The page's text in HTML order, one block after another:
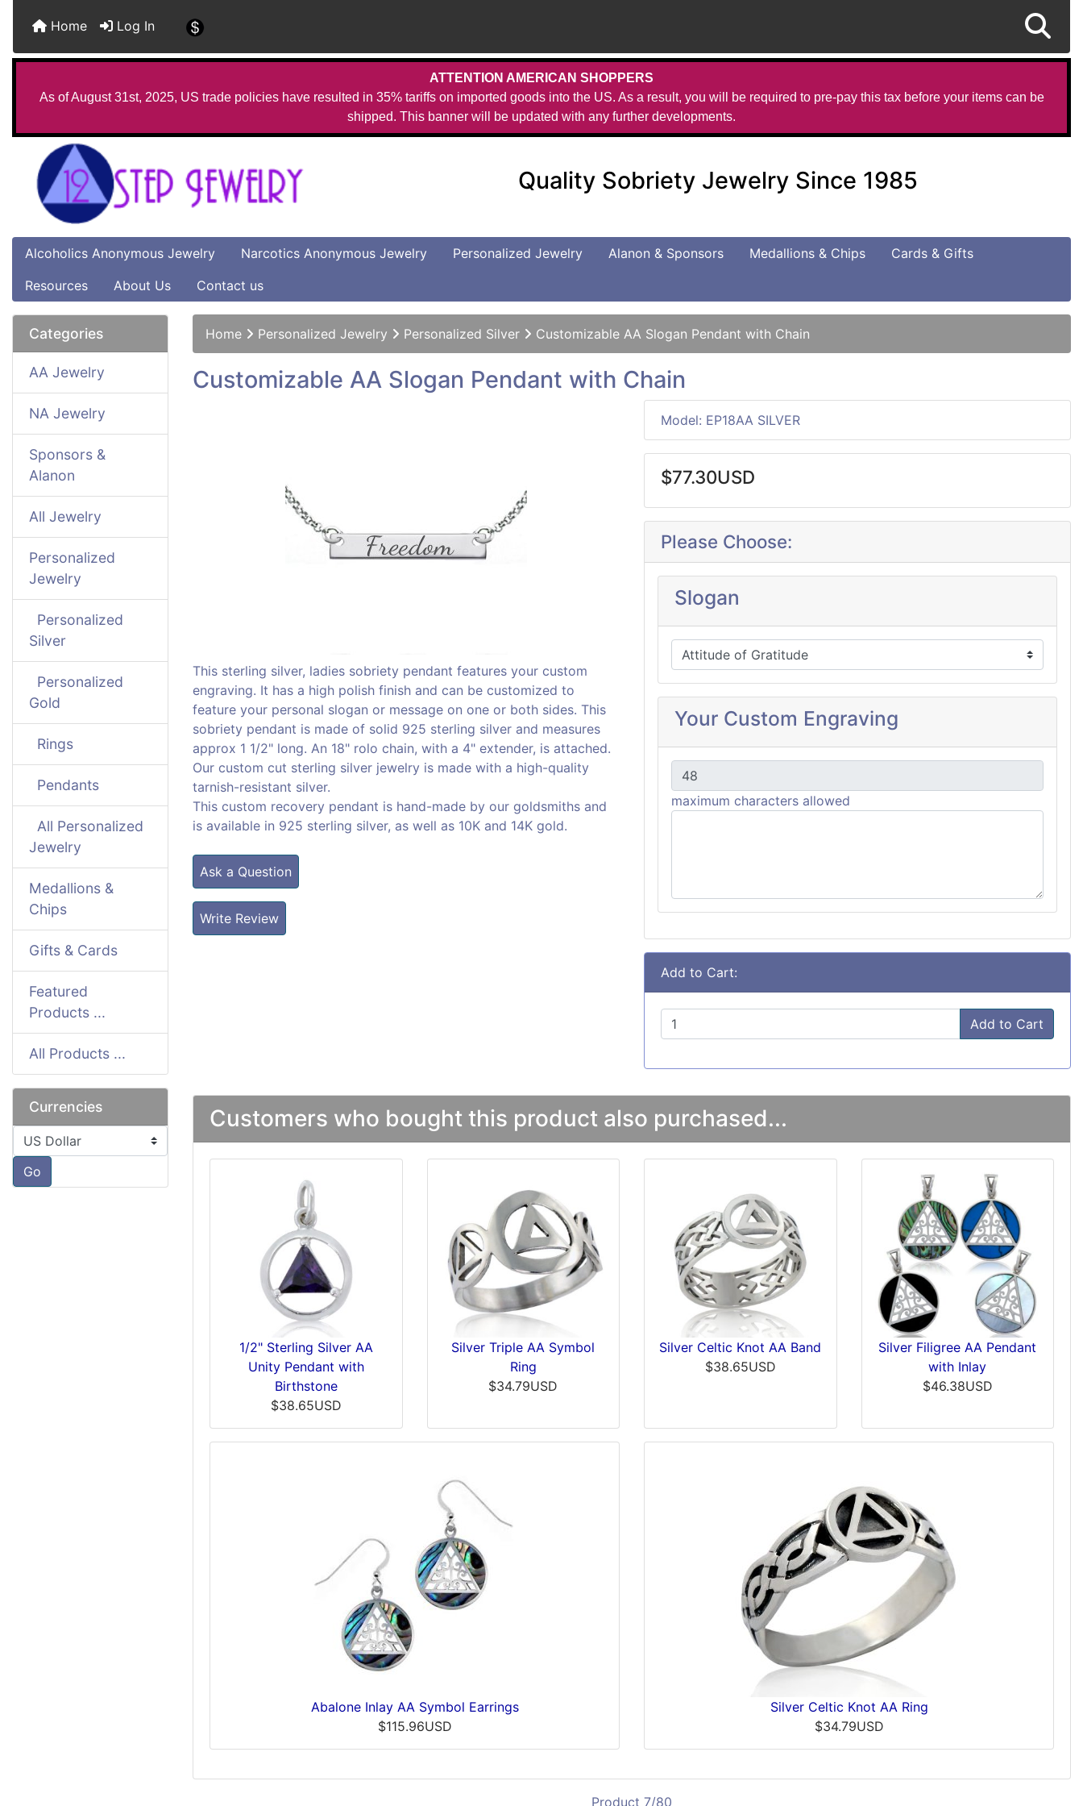
ATTENTION AMERICAN SHOPPERS
As of August 31st, 2025, US trade policies have resulted in 35% tariffs on imported goods into the US. As a result, you will be required to pre-pay this tax before your items can be
shipped. This banner will be updated with any further developments.
Home Log In
Quality Sobriety Jewelry Since 1985
Alcoholics Anonymous Jewelry Narcotics Anonymous Jewelry Personalized Jewelry Alanon & Sponsors Medallions & Chips
Cards & Gifts
Resources
About Us Contact us
Categories
AA Jewelry
NA Jewelry
Sponsors &
Alanon
All Jewelry
Personalized
Jewelry
Personalized
Silver
Personalized
Gold
Rings
Pendants
All Personalized
Jewelry
Medallions &
Chips
Gifts & Cards
Featured
Products ...
All Products ...
Currencies
Please select ...
Go
Home Personalized Jewelry Personalized Silver Customizable AA Slogan Pendant with Chain
Customizable AA Slogan Pendant with Chain
This sterling silver, ladies sobriety pendant features your custom
engraving. It has a high polish finish and can be customized to
feature your personal slogan or message on one or both sides. This
sobriety pendant is made of solid 925 sterling silver and measures
approx 1 1/2" long. An 18" rolo chain, with a 4" extender, is attached.
Our custom cut sterling silver jewelry is made with a high-quality
tarnish-resistant silver.
This custom recovery pendant is hand-made by our goldsmiths and
is available in 925 sterling silver, as well as 10K and 14K gold.
Ask a Question
Write Review
Model: EP18AA SILVER
$77.30USD
Please Choose:
Slogan
Your Custom Engraving
maximum characters allowed
Add to Cart:
Add to Cart
Customers who bought this product also purchased...
1/2" Sterling Silver AA
Unity Pendant with
Birthstone
$38.65USD
Silver Triple AA Symbol
Ring
$34.79USD
Silver Celtic Knot AA Band
$38.65USD
Silver Filigree AA Pendant
with Inlay
$46.38USD
Abalone Inlay AA Symbol Earrings
$115.96USD
Silver Celtic Knot AA Ring
$34.79USD
Product 7/80